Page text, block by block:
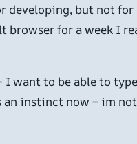
developing, but not
browser for a week I
want to be able to
instinct now – im